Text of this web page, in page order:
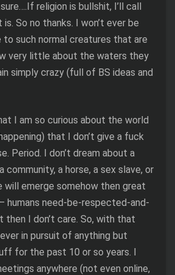
religion is bullshit, I’ll call
So no thanks. I won’t ever be
such normal creatures that are
very little about the waters they
simply crazy (full of BS ideas and
I am so curious about the world
that I don’t give a fuck
Period. I don’t dream about a
community, a horse, a sex slave, or
will emerge somehow then great
humans need-be-respected-and-
then I don’t care. So, with that
in pursuit of anything but
for the past 10 or so years. I
anywhere (not even online,